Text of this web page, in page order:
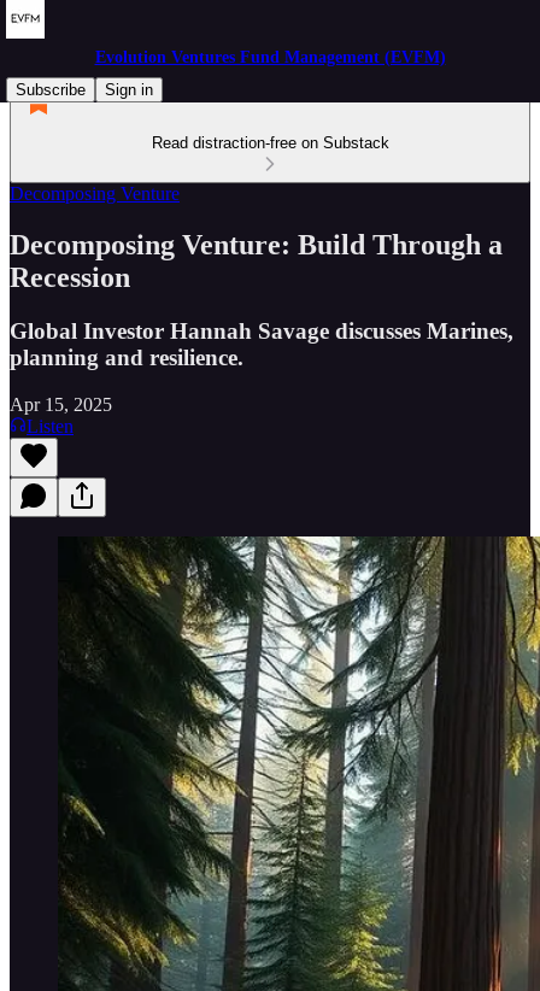
Evolution Ventures Fund Management (EVFM)
Subscribe
Sign in
Read distraction-free on Substack
Decomposing Venture
Decomposing Venture: Build Through a
Recession
Global Investor Hannah Savage discusses Marines,
planning and resilience.
Apr 15, 2025
Listen